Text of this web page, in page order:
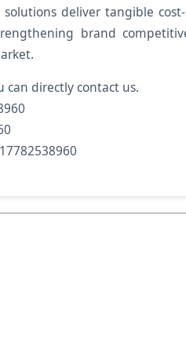
deliver tangible
brand
can directly contact us.